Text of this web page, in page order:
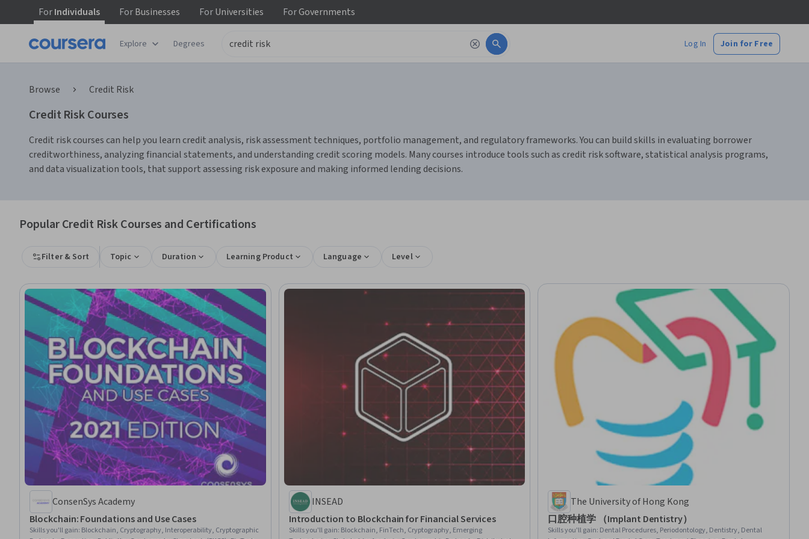
ForIndividuals ForBusinesses ForUniversities ForGovernments
Explore Degrees Log In Join for Free
Browse Credit Risk
Credit Risk Courses
Credit risk courses can help you learn credit analysis, risk assessment techniques, portfolio management, and regulatory frameworks. You can build skills in evaluating borrower
creditworthiness, analyzing financial statements, and understanding credit scoring models. Many courses introduce tools such as credit risk software, statistical analysis programs,
and data visualization tools, that support assessing risk exposure and making informed lending decisions.
Popular Credit Risk Courses and Certifications
Filter & Sort Topic Duration Learning Product Language Level
ConsenSys Academy
Blockchain: Foundations and Use Cases
Skills you'll gain: Blockchain, Cryptography, Interoperability, Cryptographic
INSEAD
Introduction to Blockchain for Financial Services
Skills you'll gain: Blockchain, FinTech, Cryptography, Emerging
The University of Hong Kong
口腔种植学 （Implant Dentistry）
Skills you'll gain: Dental Procedures, Periodontology, Dentistry, Dental